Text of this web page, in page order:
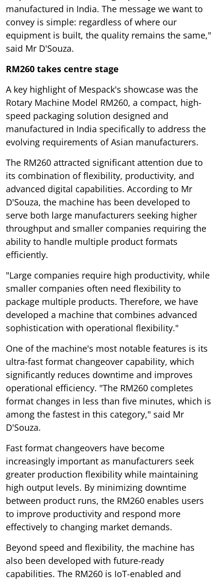
manufactured in India. The message we want to
convey is simple: regardless of where our
equipment is built, the quality remains the same,"
said Mr D'Souza.
RM260 takes centre stage
A key highlight of Mespack's showcase was the
Rotary Machine Model RM260, a compact, high-
speed packaging solution designed and
manufactured in India specifically to address the
evolving requirements of Asian manufacturers.
The RM260 attracted significant attention due to
its combination of flexibility, productivity, and
advanced digital capabilities. According to Mr
D'Souza, the machine has been developed to
serve both large manufacturers seeking higher
throughput and smaller companies requiring the
ability to handle multiple product formats
efficiently.
"Large companies require high productivity, while
smaller companies often need flexibility to
package multiple products. Therefore, we have
developed a machine that combines advanced
sophistication with operational flexibility."
One of the machine's most notable features is its
ultra-fast format changeover capability, which
significantly reduces downtime and improves
operational efficiency. "The RM260 completes
format changes in less than five minutes, which is
among the fastest in this category," said Mr
D'Souza.
Fast format changeovers have become
increasingly important as manufacturers seek
greater production flexibility while maintaining
high output levels. By minimizing downtime
between product runs, the RM260 enables users
to improve productivity and respond more
effectively to changing market demands.
Beyond speed and flexibility, the machine has
also been developed with future-ready
capabilities. The RM260 is IoT-enabled and